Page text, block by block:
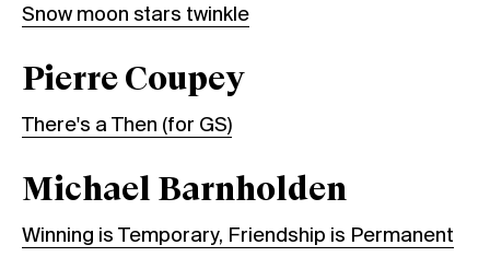
Snow moon stars twinkle
Pierre Coupey
There's a Then (for GS)
Michael Barnholden
Winning is Temporary, Friendship is Permanent